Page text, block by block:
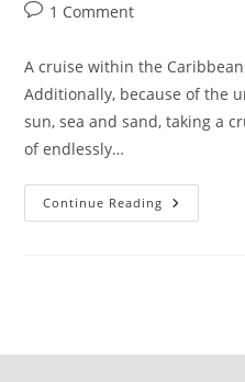
1 Comment
A cruise within the
Additionally, because of the
sun, sea and sand, taking a
of endlessly…
Continue Reading